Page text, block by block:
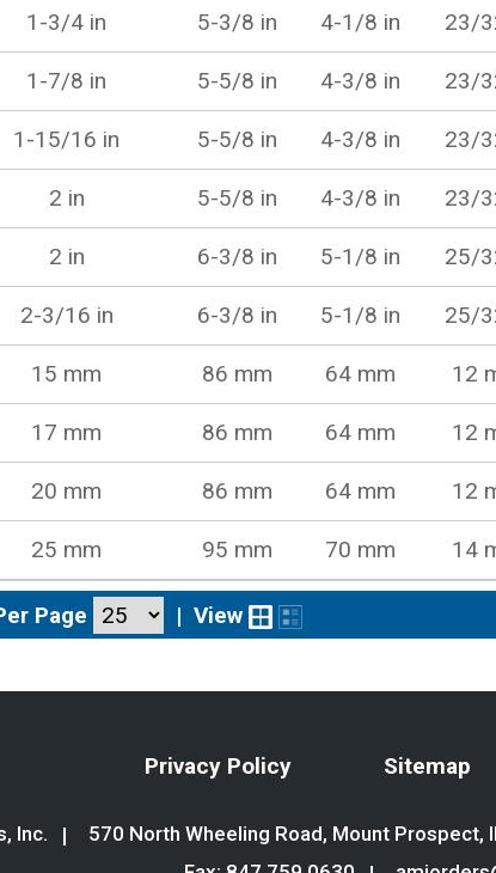
1-3/4 in 5-3/8 in 4-1/8 in 23/
1-7/8 in 5-5/8 in 4-3/8 in 23/
1-15/16 in 5-5/8 in 4-3/8 in 23/
2 in 5-5/8 in 4-3/8 in 23/
2 in 6-3/8 in 5-1/8 in 25/
2-3/16 in 6-3/8 in 5-1/8 in 25/
15 mm 86 mm 64 mm 12
17 mm 86 mm 64 mm 12
20 mm 86 mm 64 mm 12
25 mm 95 mm 70 mm 14
Page | View
Privacy Policy Sitemap
Inc. 570 North Wheeling Road, Mount Prospect,